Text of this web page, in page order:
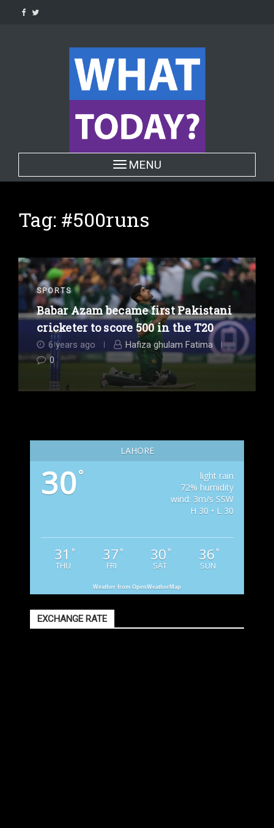
Toggle navigation
MENU
Tag: #500runs
SPORTS
Babar Azam became first Pakistani
cricketer to score 500 in the T20
6 years ago
Hafiza ghulam Fatima
0
LAHORE
30°
light rain
72% humidity
wind: 3m/s SSW
H 30 • L 30
31 °
THU
37 °
FRI
30 °
SAT
36 °
SUN
Weather from OpenWeatherMap
EXCHANGE RATE